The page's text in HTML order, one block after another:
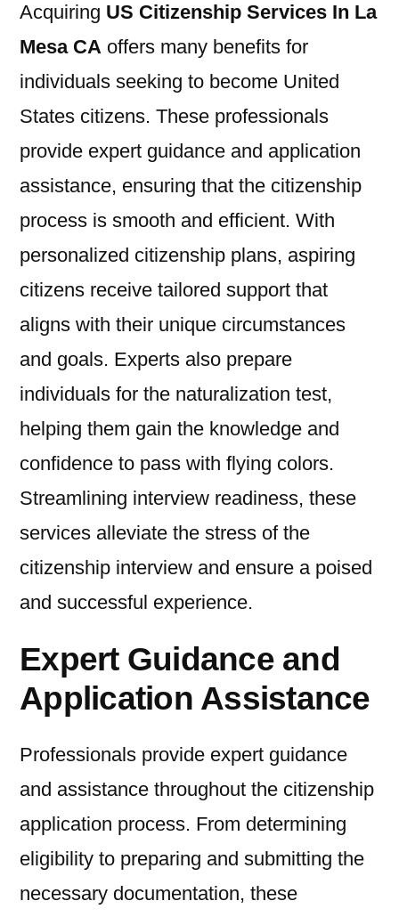
Acquiring US Citizenship Services In La
Mesa CA offers many benefits for
individuals seeking to become United
States citizens. These professionals
provide expert guidance and application
assistance, ensuring that the citizenship
process is smooth and efficient. With
personalized citizenship plans, aspiring
citizens receive tailored support that
aligns with their unique circumstances
and goals. Experts also prepare
individuals for the naturalization test,
helping them gain the knowledge and
confidence to pass with flying colors.
Streamlining interview readiness, these
services alleviate the stress of the
citizenship interview and ensure a poised
and successful experience.
Expert Guidance and
Application Assistance
Professionals provide expert guidance
and assistance throughout the citizenship
application process. From determining
eligibility to preparing and submitting the
necessary documentation, these